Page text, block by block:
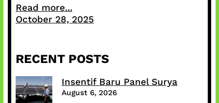
Read more...
October 28, 2025
RECENT POSTS
Insentif Baru Panel Surya
August 6, 2026